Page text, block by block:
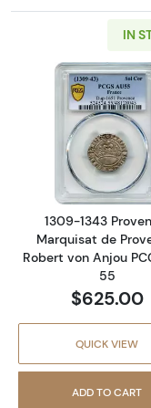
IN
Read
1309-1343
Marquisat de
Robert von Anjou
55
$625.00
QUICK VIEW
ADD TO CART